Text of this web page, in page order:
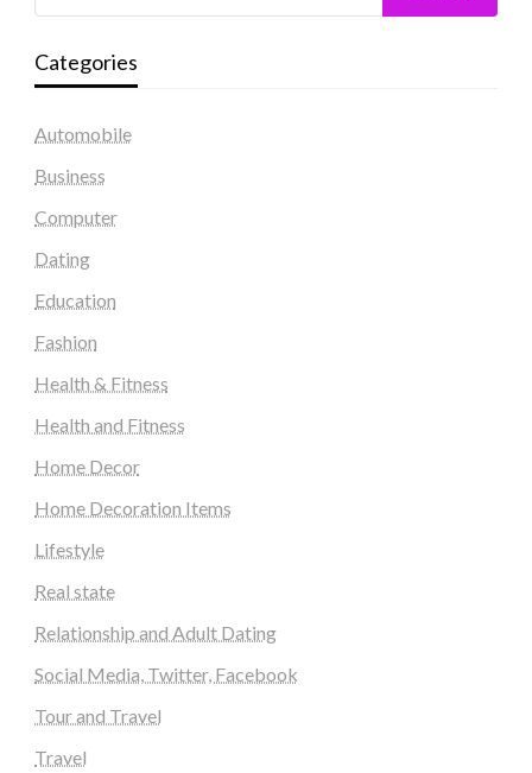
Categories
Automobile
Business
Computer
Dating
Education
Fashion
Health & Fitness
Health and Fitness
Home Decor
Home Decoration Items
Lifestyle
Real state
Relationship and Adult Dating
Social Media, Twitter, Facebook
Tour and Travel
Travel